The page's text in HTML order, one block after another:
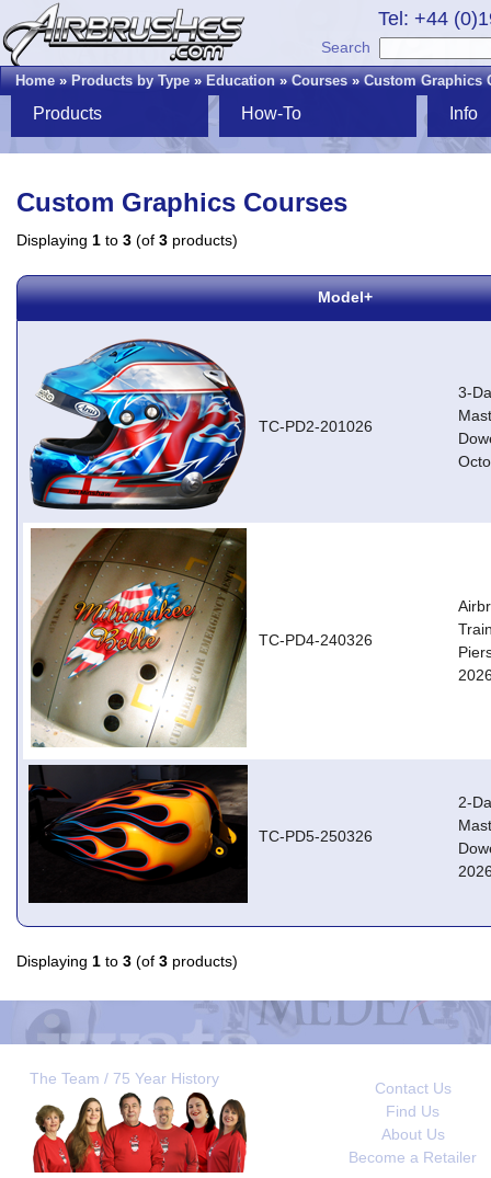
Tel: +44
Search
Home»Products by Type»Education»Courses»Custom Graphics
Products How-To Info
Custom Graphics Courses
Displaying 1 to 3 (of 3 products)
Model+
TC-PD2-201026
3-
TC-PD4-240326
TC-PD5-250326
2-
Displaying 1 to 3 (of 3 products)
The Team / 75 Year History
Contact Us
Find Us
About Us
Become a Retailer